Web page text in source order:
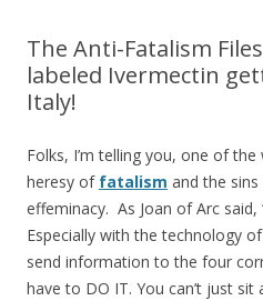
The Anti-Fatalism
labeled Ivermectin
Italy!
Folks, I’m telling you, one of
heresy of fatalism and the
effeminacy. As Joan of Arc said,
Especially with the technology
send information to the four
have to DO IT. You can’t just